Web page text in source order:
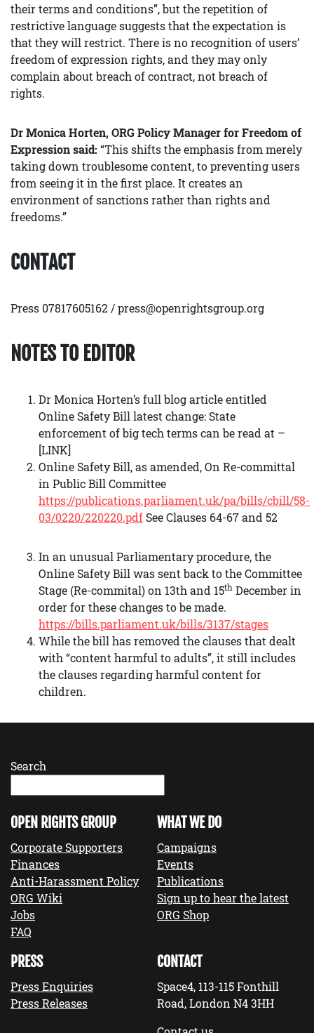
their terms and conditions”, but the repetition of
restrictive language suggests that the expectation is
that they will restrict. There is no recognition of users’
freedom of expression rights, and they may only
complain about breach of contract, not breach of
rights.
Dr Monica Horten, ORG Policy Manager for Freedom of
Expression said: “This shifts the emphasis from merely
taking down troublesome content, to preventing users
from seeing it in the first place. It creates an
environment of sanctions rather than rights and
freedoms.”
CONTACT
Press 07817605162 / press@openrightsgroup.org
NOTES TO EDITOR
Dr Monica Horten’s full blog article entitled
Online Safety Bill latest change: State
enforcement of big tech terms can be read at –
[LINK]
Online Safety Bill, as amended, On Re-committal
in Public Bill Committee
https://publications.parliament.uk/pa/bills/cbill/58-
03/0220/220220.pdf See Clauses 64-67 and 52
In an unusual Parliamentary procedure, the
Online Safety Bill was sent back to the Committee
Stage (Re-commital) on 13th and 15th December in
order for these changes to be made.
https://bills.parliament.uk/bills/3137/stages
While the bill has removed the clauses that dealt
with “content harmful to adults”, it still includes
the clauses regarding harmful content for
children.
Search
OPEN RIGHTS GROUP
Corporate Supporters
Finances
Anti-Harassment Policy
ORG Wiki
Jobs
FAQ
WHAT WE DO
Campaigns
Events
Publications
Sign up to hear the latest
ORG Shop
PRESS
Press Enquiries
Press Releases
CONTACT
Space4, 113-115 Fonthill
Road, London N4 3HH